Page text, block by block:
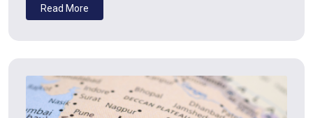
Read More